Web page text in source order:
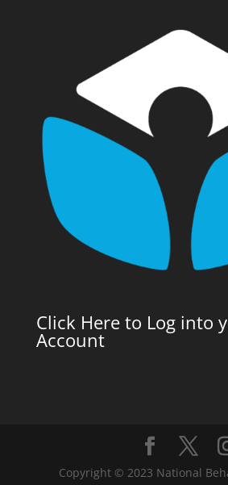
Click Here to Log into
Account
Copyright © 2023 National